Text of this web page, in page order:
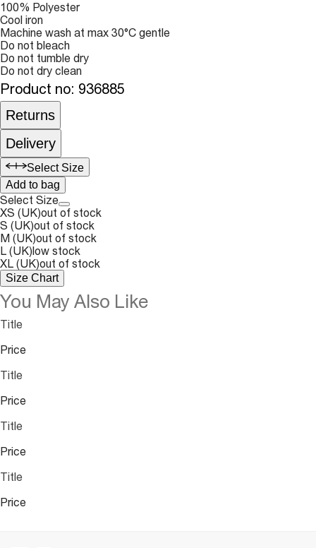
100% Polyester
Cool iron
Machine wash at max 30°C gentle
Do not bleach
Do not tumble dry
Do not dry clean
Product no: 936885
Returns
Delivery
Select Size
Add to bag
Select Size
XS (UK)out of stock
S (UK)out of stock
M (UK)out of stock
L (UK)low stock
XL (UK)out of stock
Size Chart
You May Also Like
Title
Price
Title
Price
Title
Price
Title
Price